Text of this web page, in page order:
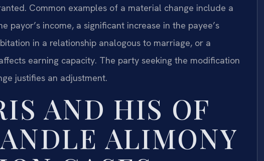
Common examples of a material change include a
payor’s income, a significant increase in the payee’s
in a relationship analogous to marriage, or a
earning capacity. The party seeking the modification
justifies an adjustment.
AND HIS OF
ALIMONY